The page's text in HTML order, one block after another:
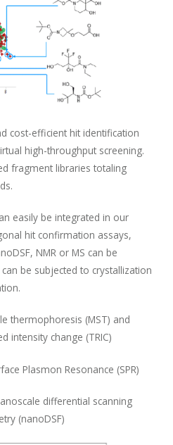
cost-efficient hit identification
high-throughput screening.
fragment libraries totaling
easily be integrated in our
hit confirmation assays,
NMR or MS can be
be subjected to crystallization
thermophoresis (MST) and
intensity change (TRIC)
Plasmon Resonance (SPR)
differential scanning
(nanoDSF)